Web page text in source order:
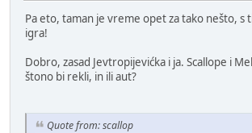
Pa eto, taman je vreme opet za tako nešto, s
igra!
Dobro, zasad Jevtropijevićka i ja. Scallope i
štono bi rekli, in ili aut?
Quote from: scallop